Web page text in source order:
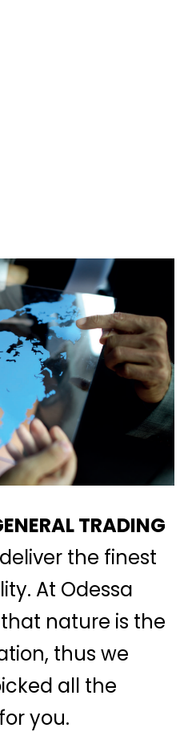
TRADING
the finest
At Odessa
nature is the
thus we
all the
you.